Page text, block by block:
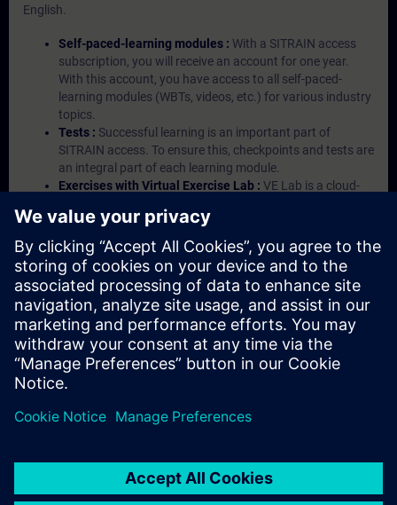
English.
Self-paced-learning modules : With a SITRAIN access
subscription, you will receive an account for one year.
With this account, you have access to all self-paced-
learning modules (WBTs, videos, etc.) for various industry
topics.
Tests : Successful learning is an important part of
SITRAIN access. To ensure this, checkpoints and tests are
an integral part of each learning module.
Exercises with Virtual Exercise Lab : VE Lab is a cloud-
Portal etc.) In your first SITRAIN access subscription two
(2) hours for VE Lab are included.
Expert Talks :In regular webinars, you will receive first-
hand information from our experts on Siemens Industry
products.
Management Account : A management account is
possible if at least five (5) subscriptions are purchased.
This account enables managers to have an overview of
their employees' training activities and to assign courses
to them.